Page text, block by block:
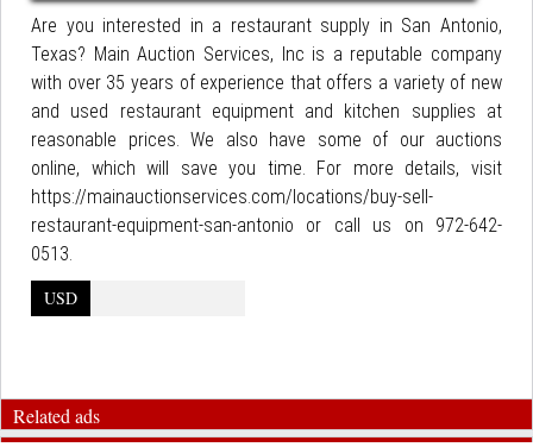
Are you interested in a restaurant supply in San Antonio,
Texas? Main Auction Services, Inc is a reputable company
with over 35 years of experience that offers a variety of new
and used restaurant equipment and kitchen supplies at
reasonable prices. We also have some of our auctions
online, which will save you time. For more details, visit
https://mainauctionservices.com/locations/buy-sell-
restaurant-equipment-san-antonio or call us on 972-642-
0513.
USD
Related ads